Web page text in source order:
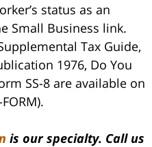
status as an
Small Business link.
Tax Guide,
1976, Do You
SS-8 are available on
is our specialty. Call us